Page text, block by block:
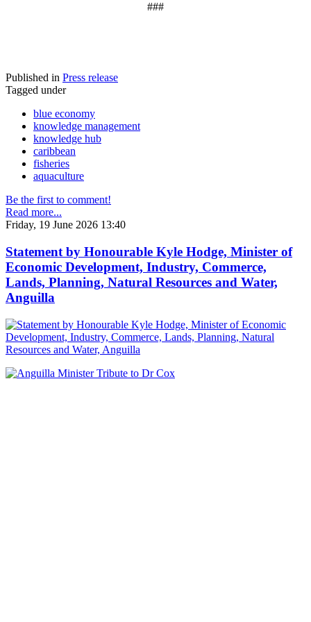
###
Published in Press release
Tagged under
blue economy
knowledge management
knowledge hub
caribbean
fisheries
aquaculture
Be the first to comment!
Read more...
Friday, 19 June 2026 13:40
Statement by Honourable Kyle Hodge, Minister of
Economic Development, Industry, Commerce,
Lands, Planning, Natural Resources and Water,
Anguilla